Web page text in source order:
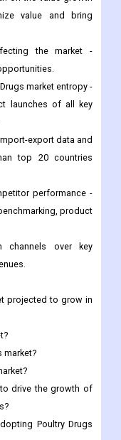
market entropy -
launches of all key
export data and
top 20 countries
performance -
product
channels over key
projected to grow in
market?
drive the growth of
Poultry Drugs